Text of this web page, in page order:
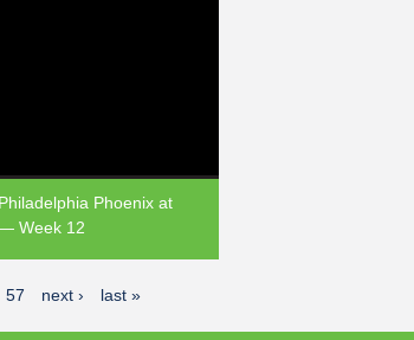
Phoenix at
Week 12
57 next › last »